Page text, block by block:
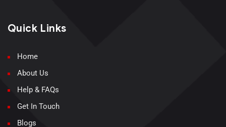
Quick Links
Home
About Us
Help & FAQs
Get In Touch
Blogs